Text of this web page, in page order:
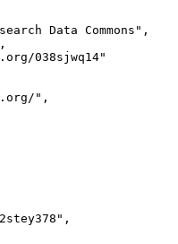
Data Commons",
038sjwq14"
",